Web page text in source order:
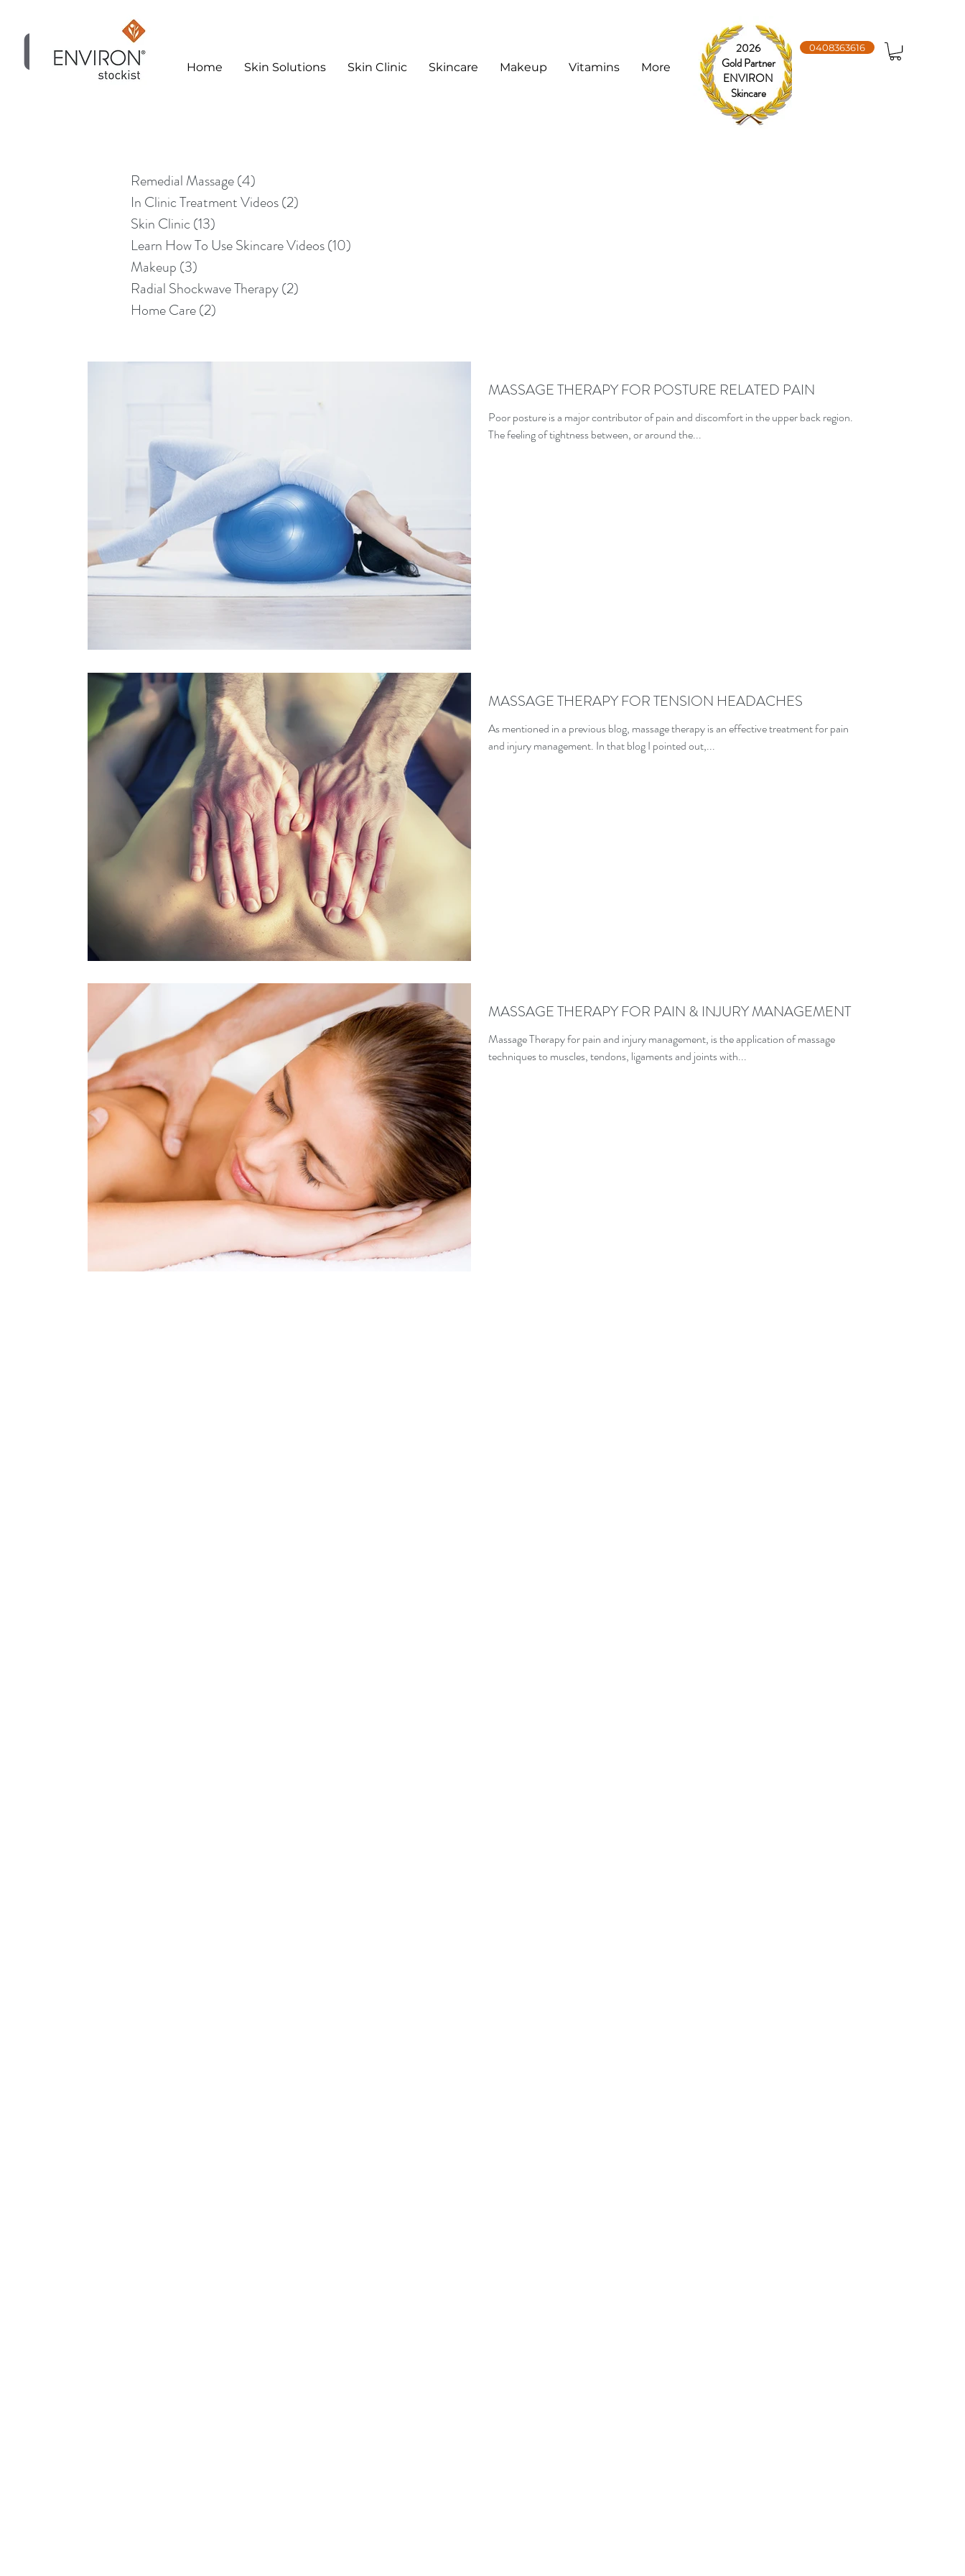
Home Skin Solutions Skin Clinic Skincare Makeup Vitamins More
2026
Gold Partner
ENVIRON
Skincare
0408363616
Remedial Massage(4)
In Clinic Treatment Videos(2)
Skin Clinic(13)
Learn How To Use Skincare Videos(10)
Makeup (3)
Radial Shockwave Therapy(2)
Home Care(2)
MASSAGE THERAPY FOR POSTURE RELATED PAIN
Poor posture is a major contributor of pain and discomfort in the upper back region.
The feeling of tightness between, or around the...
MASSAGE THERAPY FOR TENSION HEADACHES
As mentioned in a previous blog, massage therapy is an effective treatment for pain
and injury management. In that blog I pointed out,...
MASSAGE THERAPY FOR PAIN & INJURY MANAGEMENT
Massage Therapy for pain and injury management, is the application of massage
techniques to muscles, tendons, ligaments and joints with...